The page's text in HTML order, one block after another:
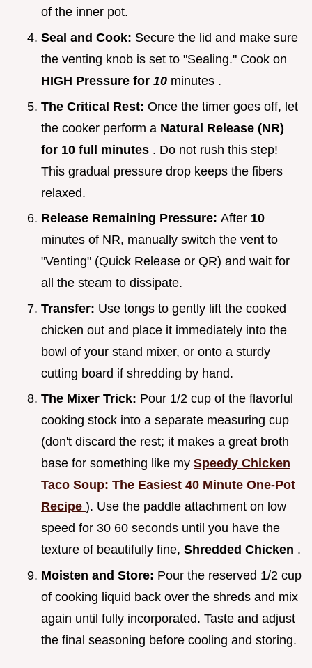
of the inner pot.
Seal and Cook: Secure the lid and make sure
the venting knob is set to "Sealing." Cook on
HIGH Pressure for 10 minutes .
The Critical Rest: Once the timer goes off, let
the cooker perform a Natural Release (NR)
for 10 full minutes . Do not rush this step!
This gradual pressure drop keeps the fibers
relaxed.
Release Remaining Pressure: After 10
minutes of NR, manually switch the vent to
"Venting" (Quick Release or QR) and wait for
all the steam to dissipate.
Transfer: Use tongs to gently lift the cooked
chicken out and place it immediately into the
bowl of your stand mixer, or onto a sturdy
cutting board if shredding by hand.
The Mixer Trick: Pour 1/2 cup of the flavorful
cooking stock into a separate measuring cup
(don't discard the rest; it makes a great broth
base for something like my Speedy Chicken
Taco Soup: The Easiest 40 Minute One-Pot
Recipe ). Use the paddle attachment on low
speed for 30 60 seconds until you have the
texture of beautifully fine, Shredded Chicken .
Moisten and Store: Pour the reserved 1/2 cup
of cooking liquid back over the shreds and mix
again until fully incorporated. Taste and adjust
the final seasoning before cooling and storing.